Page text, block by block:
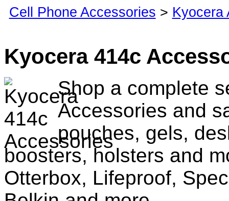
Cell Phone Accessories > Kyocera
Kyocera 414c
Shop a complete
Accessories and
pouches, gels,
boosters, holsters and
Otterbox, Lifeproof,